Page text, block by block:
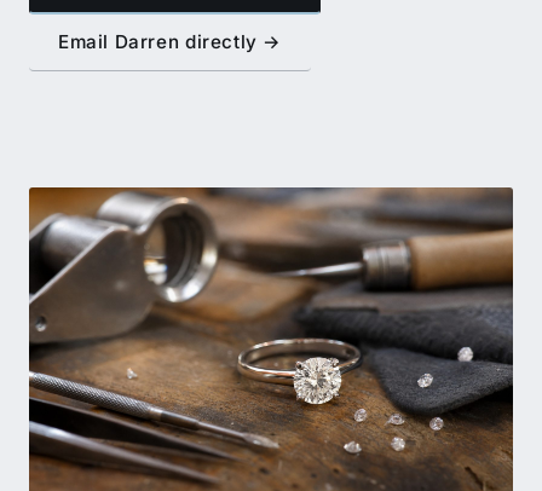
Email Darren directly →